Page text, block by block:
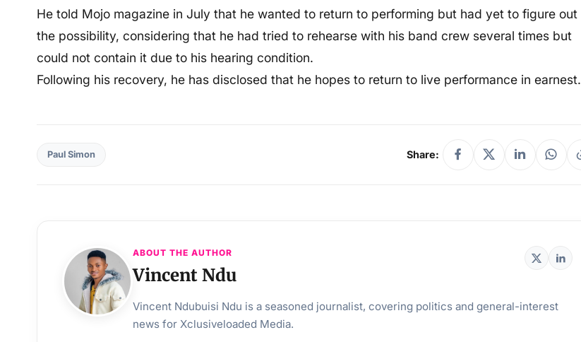
He told Mojo magazine in July that he wanted to return to performing but had yet to figure out
the possibility, considering that he had tried to rehearse with his band crew several times but
could not contain it due to his hearing condition.
Following his recovery, he has disclosed that he hopes to return to live performance in earnest.
Paul Simon Share:
ABOUT THE AUTHOR
Vincent Ndu
Vincent Ndubuisi Ndu is a seasoned journalist, covering politics and general-interest
news for Xclusiveloaded Media.